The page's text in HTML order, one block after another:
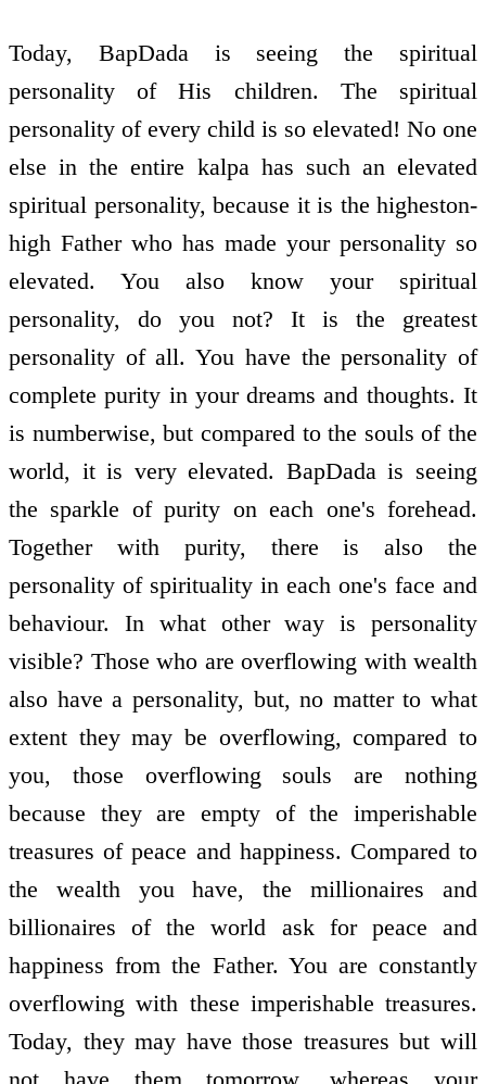
Today, BapDada is seeing the spiritual
personality of His children. The spiritual
personality of every child is so elevated! No one
else in the entire kalpa has such an elevated
spiritual personality, because it is the highest­on­
high Father who has made your personality so
elevated. You also know your spiritual
personality, do you not? It is the greatest
personality of all. You have the personality of
complete purity in your dreams and thoughts. It
is numberwise, but compared to the souls of the
world, it is very elevated. BapDada is seeing
the sparkle of purity on each one's forehead.
Together with purity, there is also the
personality of spirituality in each one's face and
behaviour. In what other way is personality
visible? Those who are overflowing with wealth
also have a personality, but, no matter to what
extent they may be overflowing, compared to
you, those overflowing souls are nothing
because they are empty of the imperishable
treasures of peace and happiness. Compared to
the wealth you have, the millionaires and
billionaires of the world ask for peace and
happiness from the Father. You are constantly
overflowing with these imperishable treasures.
Today, they may have those treasures but will